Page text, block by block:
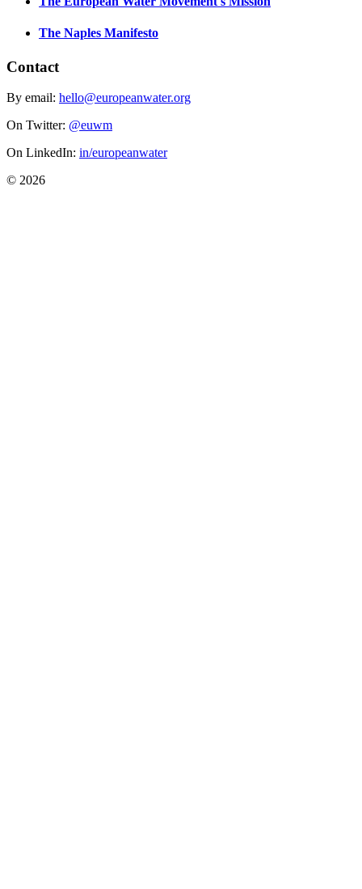
The Naples Manifesto
Contact
By email: hello@europeanwater.org
On Twitter: @euwm
On LinkedIn: in/europeanwater
© 2026